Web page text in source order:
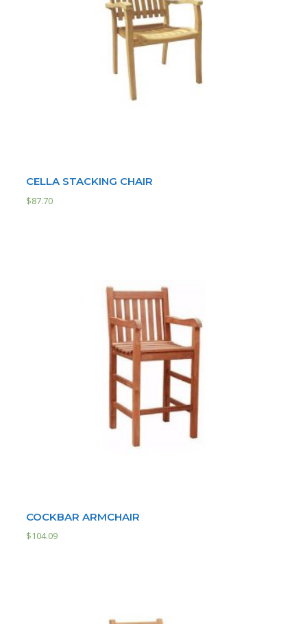
CELLA STACKING CHAIR
$87.70
COCKBAR ARMCHAIR
$104.09